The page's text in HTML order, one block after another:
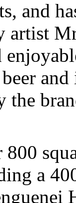
and
artist
the
a